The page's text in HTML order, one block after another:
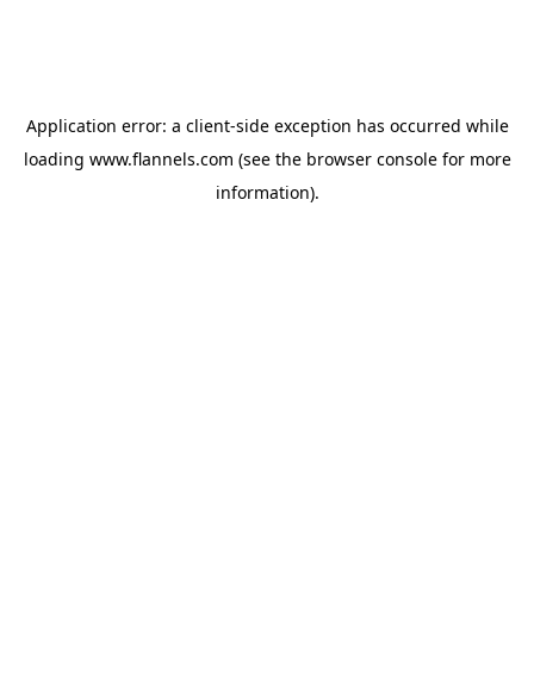
Application error: a client-side exception has occurred while
loading www.flannels.com (see the browser consolefor more
information).